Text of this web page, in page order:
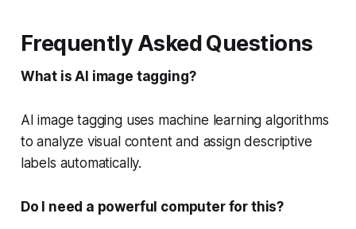
Frequently Asked Questions
What is AI image tagging?
AI image tagging uses machine learning algorithms
to analyze visual content and assign descriptive
labels automatically.
Do I need a powerful computer for this?